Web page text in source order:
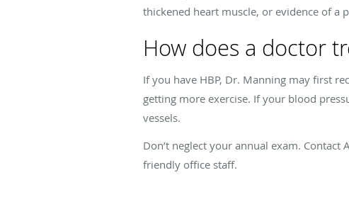
thickened heart muscle, or evidence of a
How does a doctor
If you have HBP, Dr. Manning may first
getting more exercise. If your blood
vessels.
Don’t neglect your annual exam.
friendly office staff.